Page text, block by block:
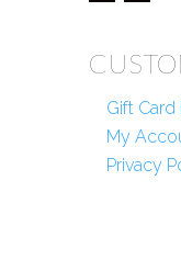
Gift
My
Privacy